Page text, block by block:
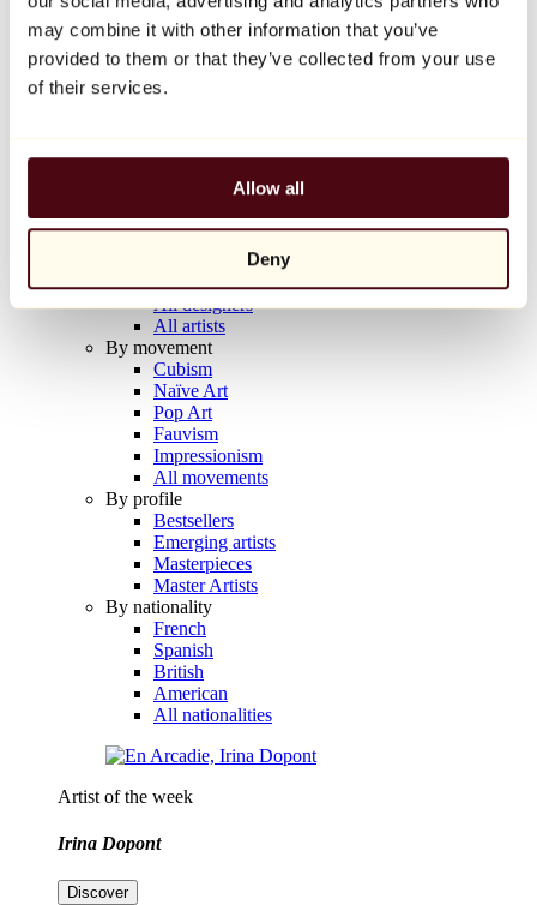
may combine it with other information that you’ve
provided to them or that they’ve collected from your use
of their services.
Allow all
Deny
Balloon Dog (Orange)
Jeff Koons
€10,000
Artists
All painters
All photographers
All draftsmen
All designers
All artists
By movement
Cubism
Naïve Art
Pop Art
Fauvism
Impressionism
All movements
By profile
Bestsellers
Emerging artists
Masterpieces
Master Artists
By nationality
French
Spanish
British
American
All nationalities
Artist of the week
Irina Dopont
Discover